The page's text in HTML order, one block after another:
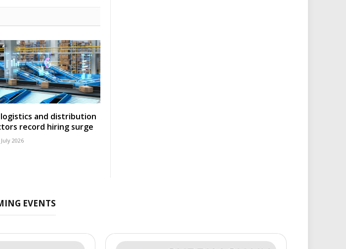
logistics and distribution
record hiring surge
2026
EVENTS